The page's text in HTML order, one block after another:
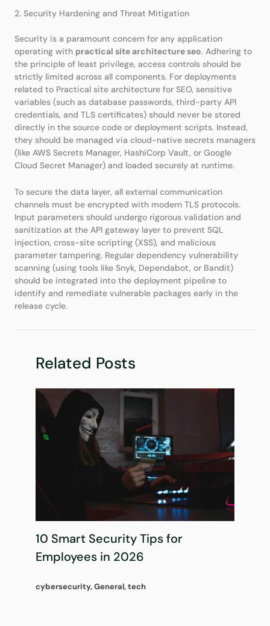
2. Security Hardening and Threat Mitigation
Security is a paramount concern for any application
operating with practical site architecture seo. Adhering to
the principle of least privilege, access controls should be
strictly limited across all components. For deployments
related to Practical site architecture for SEO, sensitive
variables (such as database passwords, third-party API
credentials, and TLS certificates) should never be stored
directly in the source code or deployment scripts. Instead,
they should be managed via cloud-native secrets managers
(like AWS Secrets Manager, HashiCorp Vault, or Google
Cloud Secret Manager) and loaded securely at runtime.
To secure the data layer, all external communication
channels must be encrypted with modern TLS protocols.
Input parameters should undergo rigorous validation and
sanitization at the API gateway layer to prevent SQL
injection, cross-site scripting (XSS), and malicious
parameter tampering. Regular dependency vulnerability
scanning (using tools like Snyk, Dependabot, or Bandit)
should be integrated into the deployment pipeline to
identify and remediate vulnerable packages early in the
release cycle.
Related Posts
10 Smart Security Tips for
Employees in 2026
cybersecurity,General,tech